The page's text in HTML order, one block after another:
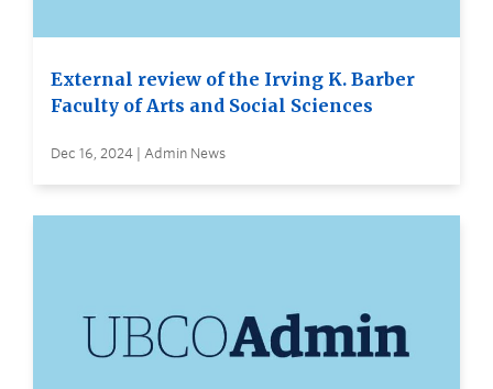
External review of the Irving K. Barber
Faculty of Arts and Social Sciences
Dec 16, 2024 | Admin News